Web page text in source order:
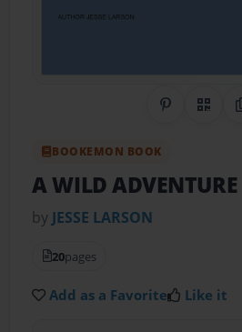
Share on
QR
BOOKEMON BOOK
A WILD ADVENTURE
by JESSE LARSON
20pages
Add as a Favorite Like it